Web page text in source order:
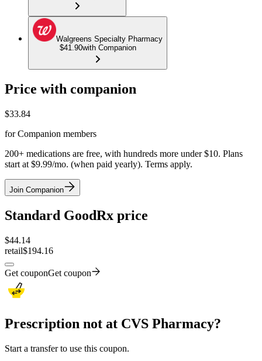
Walgreens Specialty Pharmacy
$41.90with Companion
Price with companion
$33.84
for Companion members
200+ medications are free, with hundreds more under $10. Plans
start at $9.99/mo. (when paid yearly). Terms apply.
Join Companion
Standard GoodRx price
$44.14
retail$194.16
Get couponGet coupon
Prescription not at CVS Pharmacy?
Start a transfer to use this coupon.